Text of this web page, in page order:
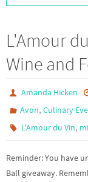
L'Amour
Wine and
Amanda Hicken
Avon,Culinary
L'Amour du Vin,
Reminder: You have
Ball giveaway.